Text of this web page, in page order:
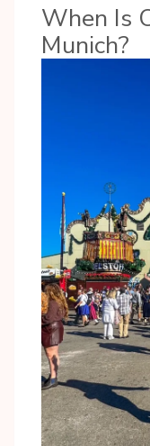
When Is
Munich?